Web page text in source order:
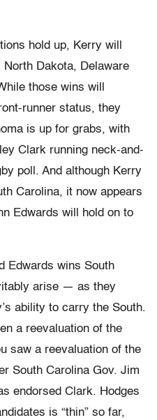
hold up, Kerry will
Dakota, Delaware
those wins will
runner status, they
is up for grabs, with
Clark running neck-and-
poll. And although Kerry
Carolina, it now appears
Edwards will hold on to
Edwards wins South
arise — as they
ability to carry the South.
a reevaluation of the
saw a reevaluation of the
South Carolina Gov. Jim
endorsed Clark. Hodges
is “thin” so far,